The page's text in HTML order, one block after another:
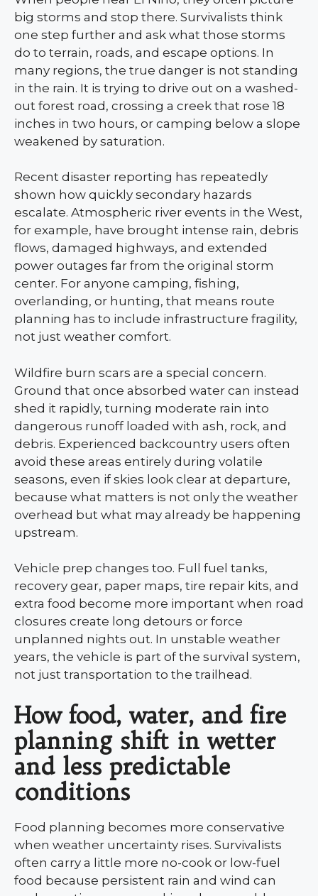
big storms and stop there. Survivalists think
one step further and ask what those storms
do to terrain, roads, and escape options. In
many regions, the true danger is not standing
in the rain. It is trying to drive out on a washed-
out forest road, crossing a creek that rose 18
inches in two hours, or camping below a slope
weakened by saturation.
Recent disaster reporting has repeatedly
shown how quickly secondary hazards
escalate. Atmospheric river events in the West,
for example, have brought intense rain, debris
flows, damaged highways, and extended
power outages far from the original storm
center. For anyone camping, fishing,
overlanding, or hunting, that means route
planning has to include infrastructure fragility,
not just weather comfort.
Wildfire burn scars are a special concern.
Ground that once absorbed water can instead
shed it rapidly, turning moderate rain into
dangerous runoff loaded with ash, rock, and
debris. Experienced backcountry users often
avoid these areas entirely during volatile
seasons, even if skies look clear at departure,
because what matters is not only the weather
overhead but what may already be happening
upstream.
Vehicle prep changes too. Full fuel tanks,
recovery gear, paper maps, tire repair kits, and
extra food become more important when road
closures create long detours or force
unplanned nights out. In unstable weather
years, the vehicle is part of the survival system,
not just transportation to the trailhead.
How food, water, and fire
planning shift in wetter
and less predictable
conditions
Food planning becomes more conservative
when weather uncertainty rises. Survivalists
often carry a little more no-cook or low-fuel
food because persistent rain and wind can